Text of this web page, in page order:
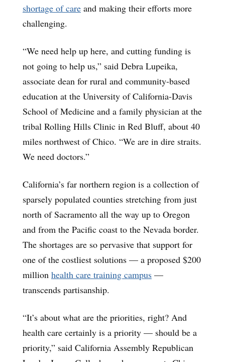
shortage of care and making their efforts more
challenging.
“We need help up here, and cutting funding is
not going to help us,” said Debra Lupeika,
associate dean for rural and community-based
education at the University of California-Davis
School of Medicine and a family physician at the
tribal Rolling Hills Clinic in Red Bluff, about 40
miles northwest of Chico. “We are in dire straits.
We need doctors.”
California’s far northern region is a collection of
sparsely populated counties stretching from just
north of Sacramento all the way up to Oregon
and from the Pacific coast to the Nevada border.
The shortages are so pervasive that support for
one of the costliest solutions — a proposed $200
million health care training campus —
transcends partisanship.
“It’s about what are the priorities, right? And
health care certainly is a priority — should be a
priority,” said California Assembly Republican